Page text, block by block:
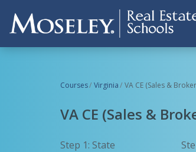
Courses Virginia VA CE (Sales &
VA CE (Sales &
Step 1: State